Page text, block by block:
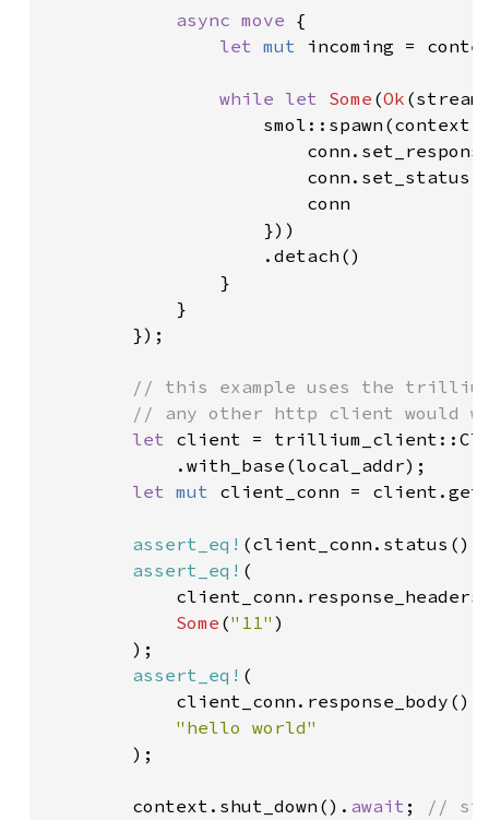
async move {
let mut incoming =
while let Some (Ok
                        conn.set_status(
                        conn
                    }))
                    .detach()
                }
            }
        });
// this example uses the
// any other http client would
let client =
            .with_base(local_addr);
let mut client_conn =
assert_eq!
assert_eq! (
Some ("11" )
        );
assert_eq! (
"hello world"
);
        context.shut_down().
await ;
//